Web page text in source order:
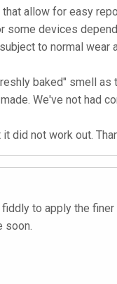
allow for easy
devices
to normal wear
baked" smell
We've not had
did not work out.
to apply the
soon.